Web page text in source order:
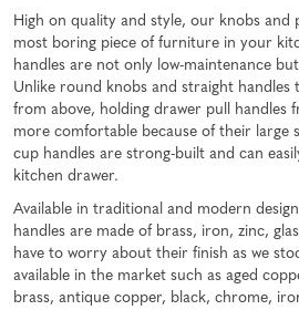
High on quality and style, our knobs and
most boring piece of furniture in your
handles are not only low-maintenance
Unlike round knobs and straight handles
from above, holding drawer pull handles
more comfortable because of their large
cup handles are strong-built and can
kitchen drawer.
Available in traditional and modern
handles are made of brass, iron, zinc,
have to worry about their finish as we
available in the market such as aged
brass, antique copper, black, chrome,